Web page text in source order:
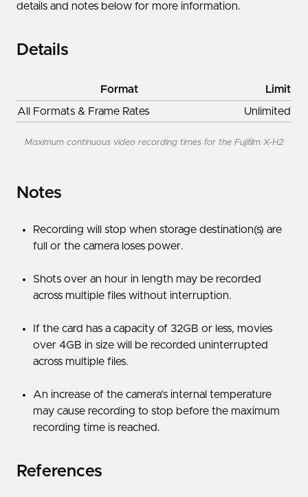
details and notes below for more information.
Details
Maximum continuous video recording times for the Fujifilm X-H2
Format
Limit
All Formats & Frame Rates
Unlimited
Notes
Recording will stop when storage destination(s) are
full or the camera loses power.
Shots over an hour in length may be recorded
across multiple files without interruption.
If the card has a capacity of 32GB or less, movies
over 4GB in size will be recorded uninterrupted
across multiple files.
An increase of the camera’s internal temperature
may cause recording to stop before the maximum
recording time is reached.
References